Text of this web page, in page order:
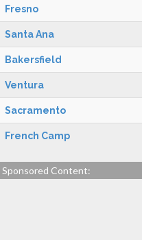
Fresno
Santa Ana
Bakersfield
Ventura
Sacramento
French Camp
Sponsored Content: